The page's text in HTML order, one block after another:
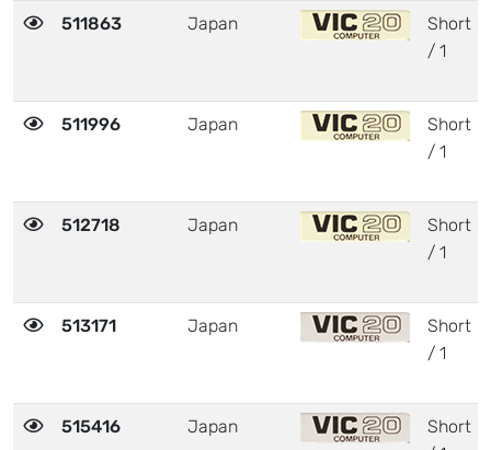
511863 Japan
Short
/ 1
511996 Japan
Short
/ 1
512718 Japan
Short
/ 1
513171 Japan
Short
/ 1
515416 Japan
Short